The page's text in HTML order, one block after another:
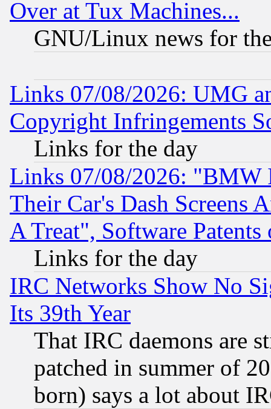
Over at Tux Machines...
GNU/Linux news for
Links 07/08/2026: UMG
Copyright Infringements
Links for the day
Links 07/08/2026: "BMW
Their Car's Dash Screens
A Treat", Software Patents
Links for the day
IRC Networks Show No
Its 39th Year
That IRC daemons are
patched in summer of
born) says a lot about